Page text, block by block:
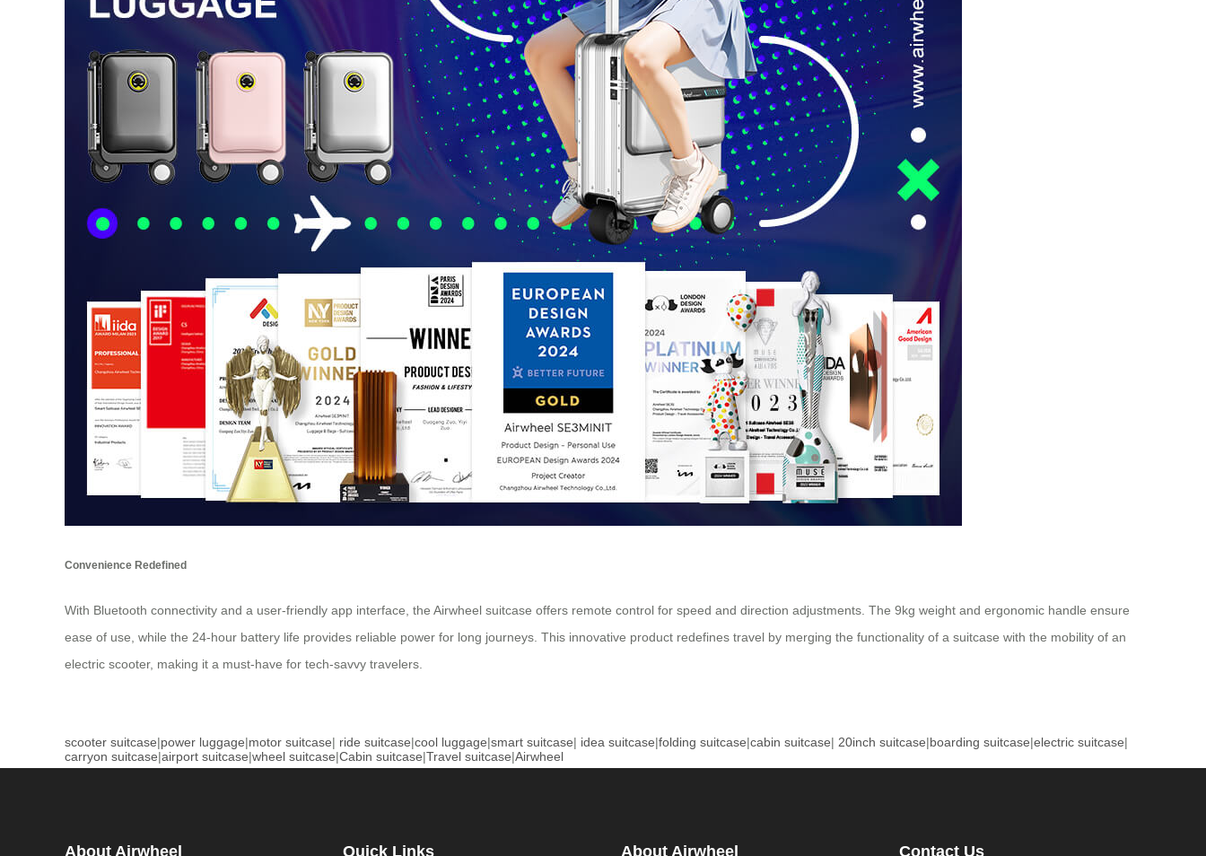
Convenience Redefined
With Bluetooth connectivity and a user-friendly app interface, the Airwheel suitcase offers remote control for speed and direction adjustments. The 9kg weight and ergonomic handle ensure
ease of use, while the 24-hour battery life provides reliable power for long journeys. This innovative product redefines travel by merging the functionality of a suitcase with the mobility of an
electric scooter, making it a must-have for tech-savvy travelers.
scooter suitcase|power luggage|motor suitcase| ride suitcase|cool luggage|smart suitcase| idea suitcase|folding suitcase|cabin suitcase| 20inch suitcase|boarding suitcase|electric suitcase|
carryon suitcase|airport suitcase|wheel suitcase|Cabin suitcase|Travel suitcase|Airwheel
About Airwheel Quick Links About Airwheel Contact Us